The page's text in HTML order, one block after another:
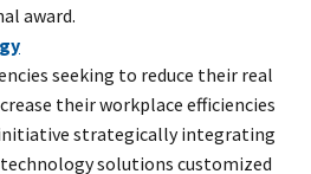
award.
seeking to reduce their real
their workplace efficiencies
strategically integrating
solutions customized